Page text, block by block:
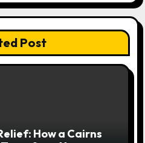
Post
How a Cairns